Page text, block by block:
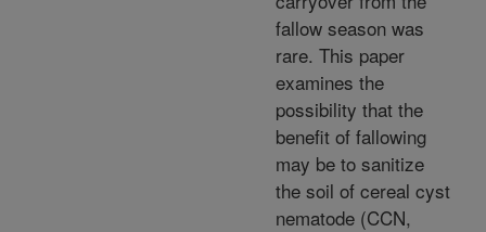
fallow season was
rare. This paper
examines the
possibility that the
benefit of fallowing
may be to sanitize
the soil of cereal cyst
nematode (CCN,